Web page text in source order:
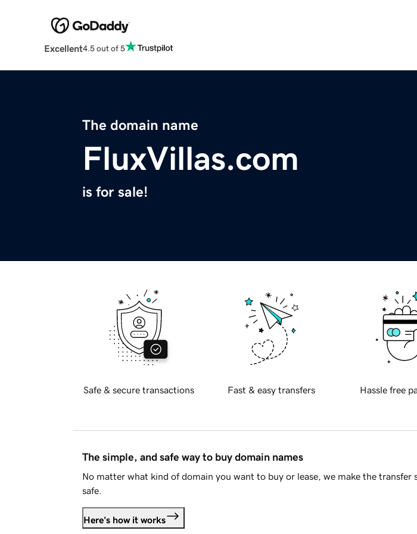
Excellent4.5 out of 5
The domain name
FluxVillas.com
is for sale!
Safe & secure transactions Fast & easy transfers Hassle free
The simple, and safe way to buy domain names
No matter what kind of domain you want to buy or lease, we make the transfer
safe.
Here's how it works